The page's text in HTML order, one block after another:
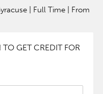
| Full Time | From
GET CREDIT FOR